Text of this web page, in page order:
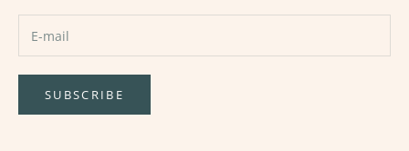
SUBSCRIBE